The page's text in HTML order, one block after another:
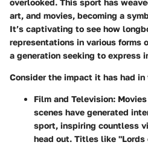
overlooked. This sport has
art, and movies, becoming a
It’s captivating to see how
representations in various forms
a generation seeking to express
Consider the impact it has had in
Film and Television:
scenes have generated
sport, inspiring countless
head out. Titles like